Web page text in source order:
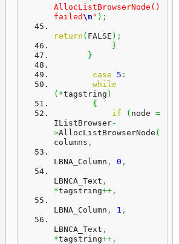
AllocListBrowserNode()
failed\n " ) ;
return ( FALSE ) ;
}
}
case 5 :
while
( *tagstring )
{
if
( node =
IListBrowser-
>AllocListBrowserNode (
columns ,
LBNA_Column , 0 ,
LBNCA_Text ,
*tagstring++,
LBNA_Column , 1 ,
LBNCA_Text ,
*tagstring++,